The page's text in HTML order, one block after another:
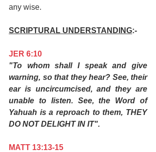
any wise.
SCRIPTURAL UNDERSTANDING:-
JER 6:10
"To whom shall I speak and give
warning, so that they hear? See, their
ear is uncircumcised, and they are
unable to listen. See, the Word of
Yahuah is a reproach to them, THEY
DO NOT DELIGHT IN IT".
MATT 13:13-15